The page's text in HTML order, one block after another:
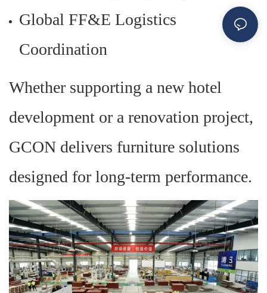
Global FF&E Logistics
Coordination
Whether supporting a new hotel
development or a renovation project,
GCON delivers furniture solutions
designed for long-term performance.